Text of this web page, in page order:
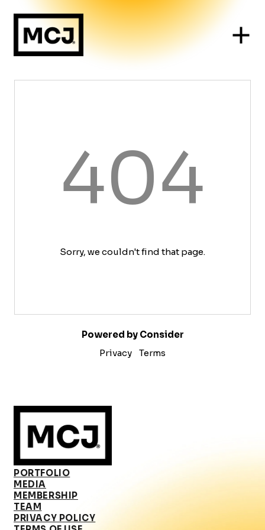
404
Sorry, we couldn't find that page.
Powered by Consider
Privacy
Terms
PORTFOLIO
MEDIA
MEMBERSHIP
TEAM
PRIVACY POLICY